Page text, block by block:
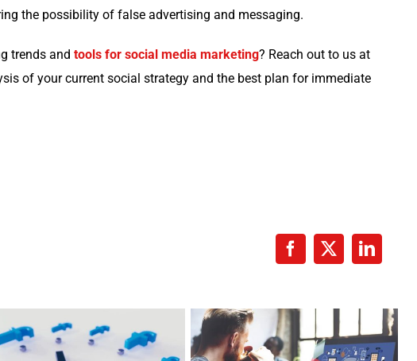
the pos­si­bil­i­ty of false adver­tis­ing and messaging.
trends and tools for social media mar­ket­ing? Reach out to us at
of your cur­rent social strat­e­gy and the best plan for imme­di­ate
Facebook
X LinkedIn